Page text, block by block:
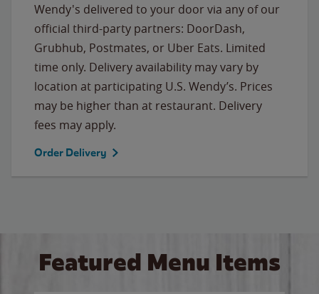
Wendy's delivered to your door via any of our
official third-party partners: DoorDash,
Grubhub, Postmates, or Uber Eats. Limited
time only. Delivery availability may vary by
location at participating U.S. Wendy’s. Prices
may be higher than at restaurant. Delivery
fees may apply.
Order Delivery
Featured Menu Items